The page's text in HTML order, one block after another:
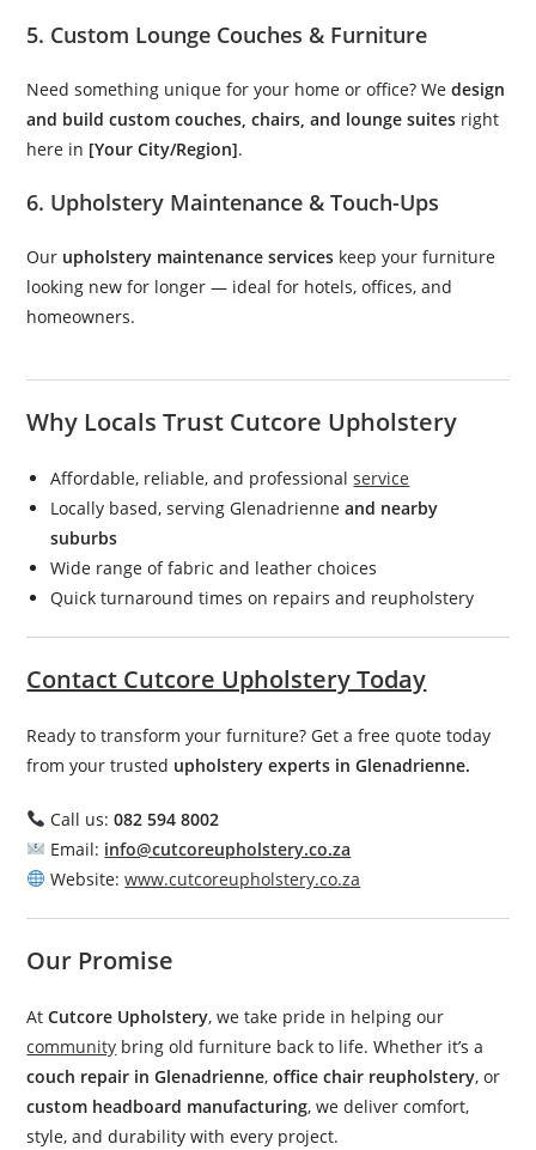
5. Custom Lounge Couches & Furniture
Need something unique for your home or office? Wedesign
and build custom couches, chairs, and lounge suites right
here in [Your City/Region].
6. Upholstery Maintenance & Touch-Ups
Our upholstery maintenance services keep your furniture
looking new for longer — ideal for hotels, offices, and
homeowners.
Why Locals Trust Cutcore Upholstery
Affordable, reliable, and professionalservice
Locally based, serving Glenadrienne and nearby
suburbs
Wide range of fabric and leather choices
Quick turnaround times on repairs and reupholstery
Contact Cutcore Upholstery Today
Ready to transform your furniture? Get a free quote today
from your trusted upholstery experts in Glenadrienne.
Call us:082 594 8002
Email: info@cutcoreupholstery.co.za
Website:www.cutcoreupholstery.co.za
Our Promise
AtCutcore Upholstery, we take pride in helping our
community bring old furniture back to life. Whether it’s a
couch repair in Glenadrienne,office chair reupholstery, or
custom headboard manufacturing, we deliver comfort,
style, and durability with every project.